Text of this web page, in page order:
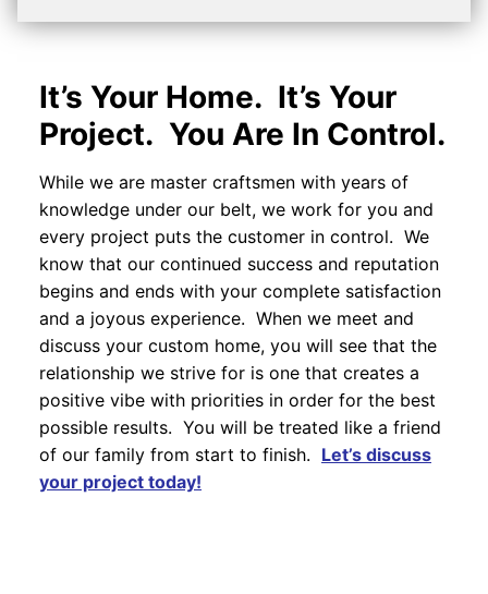
It’s Your Home. It’s Your
Project. You Are In Control.
While we are master craftsmen with years of
knowledge under our belt, we work for you and
every project puts the customer in control. We
know that our continued success and reputation
begins and ends with your complete satisfaction
and a joyous experience. When we meet and
discuss your custom home, you will see that the
relationship we strive for is one that creates a
positive vibe with priorities in order for the best
possible results. You will be treated like a friend
of our family from start to finish. Let’s discuss
your project today!